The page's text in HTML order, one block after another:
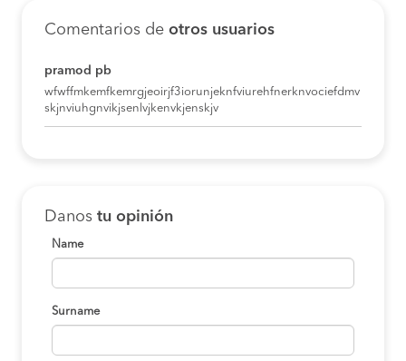
Comentarios de otros usuarios
pramod pb
wfwffmkemfkemrgjeoirjf3iorunjeknfviurehfnerknvociefdmv
skjnviuhgnvikjsenlvjkenvkjenskjv
Danos tu opinión
Name
Surname